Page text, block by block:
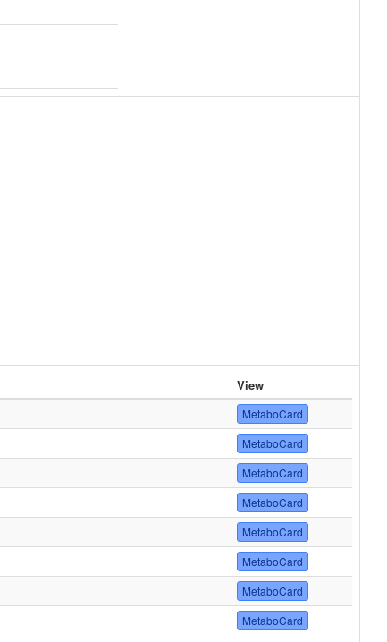
View
MetaboCard
MetaboCard
MetaboCard
MetaboCard
MetaboCard
MetaboCard
MetaboCard
MetaboCard